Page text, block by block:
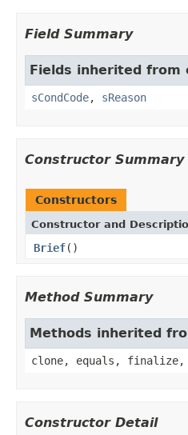
Field Summary
Fields inherited from
sCondCode, sReason
Constructor Summary
Constructors
Constructor and
Brief()
Method Summary
Methods inherited
clone, equals,
Constructor Detail